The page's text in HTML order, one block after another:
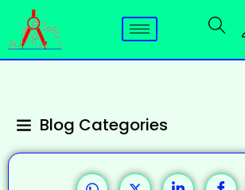
Blog Categories